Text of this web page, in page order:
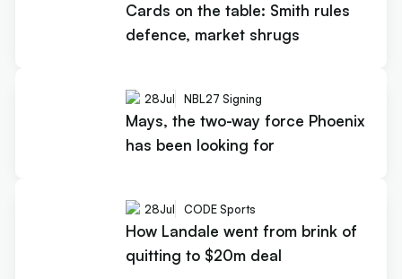
Cards on the table: Smith rules
defence, market shrugs
28Jul NBL27 Signing
Mays, the two-way force Phoenix
has been looking for
28Jul CODE Sports
How Landale went from brink of
quitting to $20m deal